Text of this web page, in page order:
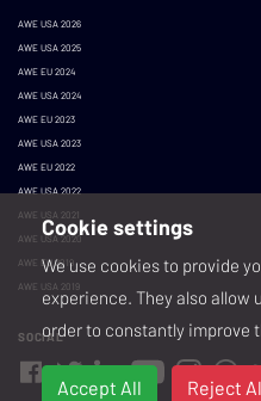
AWE USA 2026
AWE USA 2025
AWE EU 2024
AWE USA 2024
AWE EU 2023
AWE USA 2023
AWE EU 2022
AWE USA 2022
AWE USA 2021
AWE USA 2020
AWE EU 2019
AWE USA 2019
SOCIAL
Cookie settings
We use cookies to provide
experience. They also allow
order to constantly improve
Accept All Reject